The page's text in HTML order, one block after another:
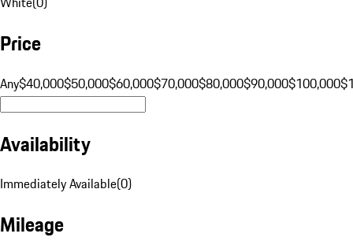
Price
Any$40,000$50,000$60,000$70,000$80,000$90,000$100,000
Availability
Immediately Available(0)
Mileage